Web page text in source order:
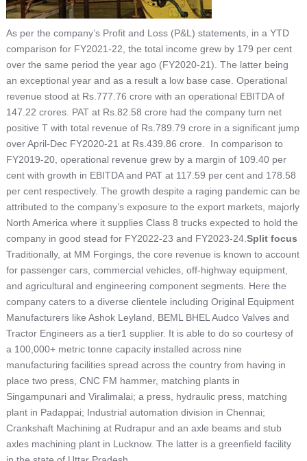
As per the company’s Profit and Loss (P&L) statements, in a YTD
comparison for FY2021-22, the total income grew by 179 per cent
over the same period the year ago (FY2020-21). The latter being
an exceptional year and as a result a low base case. Operational
revenue stood at Rs.777.76 crore with an operational EBITDA of
147.22 crores. PAT at Rs.82.58 crore had the company turn net
positive T with total revenue of Rs.789.79 crore in a significant jump
over April-Dec FY2020-21 at Rs.439.86 crore. In comparison to
FY2019-20, operational revenue grew by a margin of 109.40 per
cent with growth in EBITDA and PAT at 117.59 per cent and 178.58
per cent respectively. The growth despite a raging pandemic can be
attributed to the company’s exposure to the export markets, majorly
North America where it supplies Class 8 trucks expected to hold the
company in good stead for FY2022-23 and FY2023-24.Split focus
Traditionally, at MM Forgings, the core revenue is known to account
for passenger cars, commercial vehicles, off-highway equipment,
and agricultural and engineering component segments. Here the
company caters to a diverse clientele including Original Equipment
Manufacturers like Ashok Leyland, BEML BHEL Audco Valves and
Tractor Engineers as a tier1 supplier. It is able to do so courtesy of
a 100,000+ metric tonne capacity installed across nine
manufacturing facilities spread across the country from having in
place two press, CNC FM hammer, matching plants in
Singampunari and Viralimalai; a press, hydraulic press, matching
plant in Padappai; Industrial automation division in Chennai;
Crankshaft Machining at Rudrapur and an axle beams and stub
axles machining plant in Lucknow. The latter is a greenfield facility